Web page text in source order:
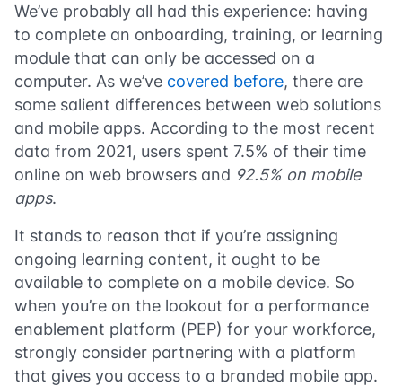
We’ve probably all had this experience: having
to complete an onboarding, training, or learning
module that can only be accessed on a
computer. As we’ve covered before, there are
some salient differences between web solutions
and mobile apps. According to the most recent
data from 2021, users spent 7.5% of their time
online on web browsers and 92.5% on mobile
apps.
It stands to reason that if you’re assigning
ongoing learning content, it ought to be
available to complete on a mobile device. So
when you’re on the lookout for a performance
enablement platform (PEP) for your workforce,
strongly consider partnering with a platform
that gives you access to a branded mobile app.